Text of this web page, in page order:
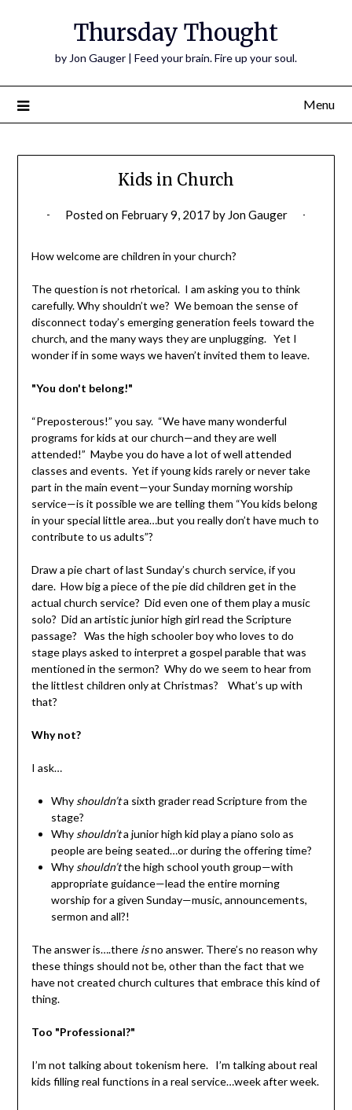
Thursday Thought
by Jon Gauger | Feed your brain. Fire up your soul.
Menu
Kids in Church
Posted on February 9, 2017 by Jon Gauger
How welcome are children in your church?
The question is not rhetorical. I am asking you to think
carefully. Why shouldn’t we? We bemoan the sense of
disconnect today’s emerging generation feels toward the
church, and the many ways they are unplugging. Yet I
wonder if in some ways we haven’t invited them to leave.
"You don't belong!"
“Preposterous!” you say. “We have many wonderful
programs for kids at our church—and they are well
attended!” Maybe you do have a lot of well attended
classes and events. Yet if young kids rarely or never take
part in the main event—your Sunday morning worship
service—is it possible we are telling them “You kids belong
in your special little area…but you really don’t have much to
contribute to us adults”?
Draw a pie chart of last Sunday’s church service, if you
dare. How big a piece of the pie did children get in the
actual church service? Did even one of them play a music
solo? Did an artistic junior high girl read the Scripture
passage? Was the high schooler boy who loves to do
stage plays asked to interpret a gospel parable that was
mentioned in the sermon? Why do we seem to hear from
the littlest children only at Christmas? What’s up with
that?
Why not?
I ask…
Why shouldn’ta sixth grader read Scripture from the
stage?
Why shouldn’ta junior high kid play a piano solo as
people are being seated…or during the offering time?
Why shouldn’tthe high school youth group—with
appropriate guidance—lead the entire morning
worship for a given Sunday—music, announcements,
sermon and all?!
The answer is….there isno answer. There’s no reason why
these things should not be, other than the fact that we
have not created church cultures that embrace this kind of
thing.
Too "Professional?"
I’m not talking about tokenism here. I’m talking about real
kids filling real functions in a real service…week after week.